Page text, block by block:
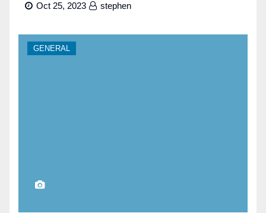
Oct 25, 2023 stephen
GENERAL